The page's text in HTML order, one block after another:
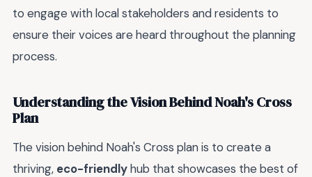
to engage with local stakeholders and residents to
ensure their voices are heard throughout the planning
process.
Understanding the Vision Behind Noah's Cross
Plan
The vision behind Noah's Cross plan is to create a
thriving, eco-friendlyhub that showcases the best of